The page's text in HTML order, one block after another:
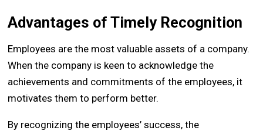
Advantages of Timely Recognition
Employees are the most valuable assets of a company.
When the company is keen to acknowledge the
achievements and commitments of the employees, it
motivates them to perform better.
By recognizing the employees’ success, the